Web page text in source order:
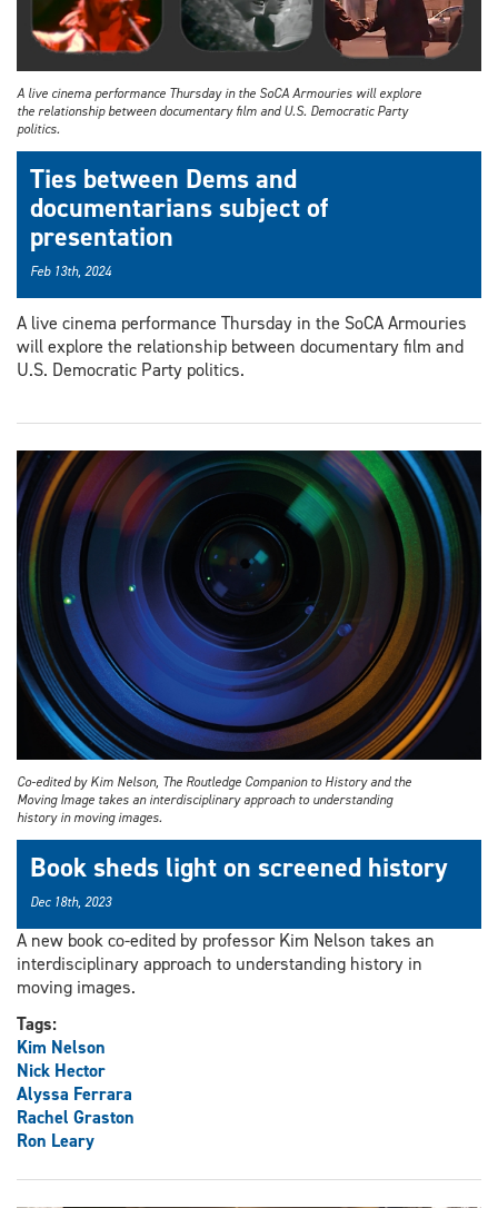
A live cinema performance Thursday in the SoCA Armouries will explore
the relationship between documentary film and U.S. Democratic Party
politics.
Ties between Dems and
documentarians subject of
presentation
Feb 13th, 2024
A live cinema performance Thursday in the SoCA Armouries
will explore the relationship between documentary film and
U.S. Democratic Party politics.
Co-edited by Kim Nelson, The Routledge Companion to History and the
Moving Image takes an interdisciplinary approach to understanding
history in moving images.
Book sheds light on screened history
Dec 18th, 2023
A new book co-edited by professor Kim Nelson takes an
interdisciplinary approach to understanding history in
moving images.
Tags:
Kim Nelson
Nick Hector
Alyssa Ferrara
Rachel Graston
Ron Leary